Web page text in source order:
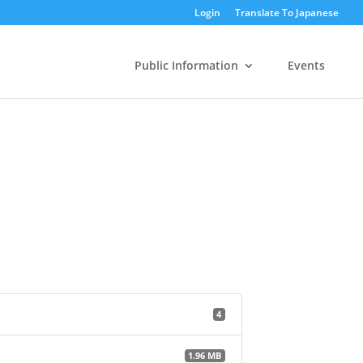
Login Translate To Japanese
Public Information Events
4
1.96 MB